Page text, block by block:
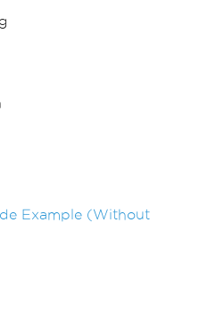
Example (Without